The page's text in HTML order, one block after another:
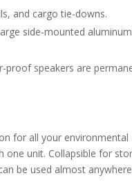
and cargo tie-downs.
side-mounted
proof speakers are
for all your environmental
unit. Collapsible for
be used almost